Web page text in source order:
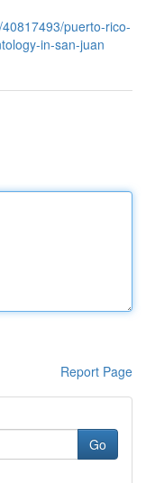
puerto-rico-
in-san-juan
Report Page
Go